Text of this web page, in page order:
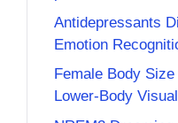
Antidepressants
Emotion
Female Body
Lower-Body